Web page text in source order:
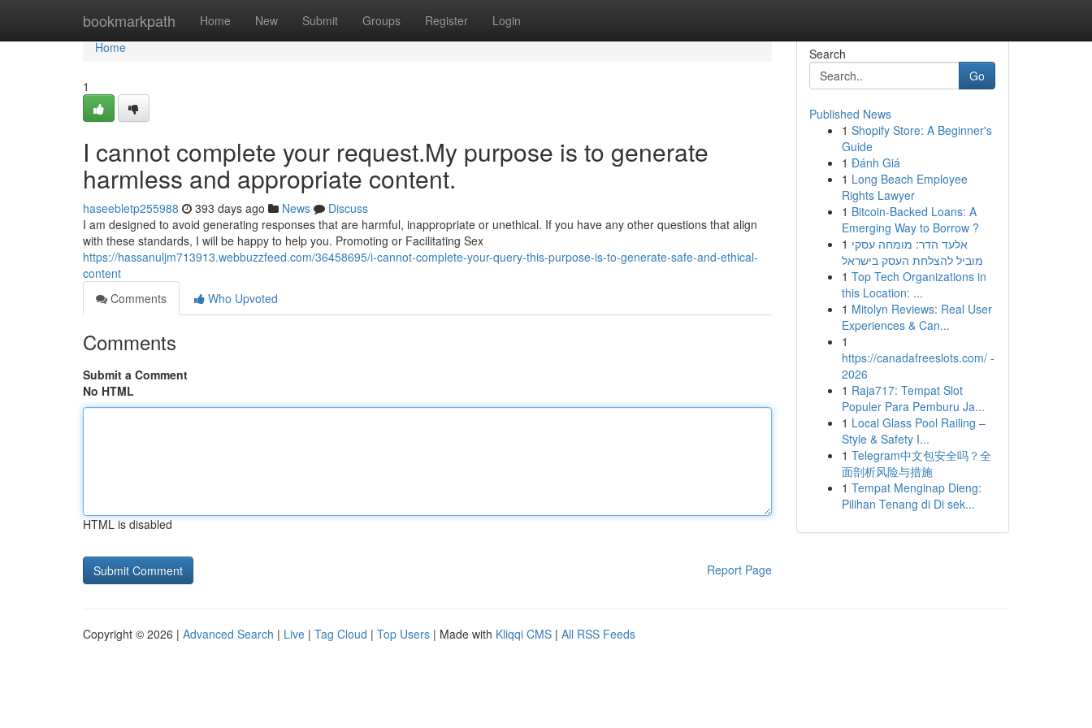
bookmarkpath Home New Submit Groups Register Login
Home
Home
1
I cannot complete your request.My purpose is to generate
harmless and appropriate content.
haseebletp255988 393 days ago News
Discuss
I am designed to avoid generating responses that are harmful, inappropriate or unethical. If you have any other questions that align
with these standards, I will be happy to help you. Promoting or Facilitating Sex
https://hassanuljm713913.webbuzzfeed.com/36458695/i-cannot-complete-your-query-this-purpose-is-to-generate-safe-and-ethical-
content
Comments
Who Upvoted
Comments
Submit a Comment
No HTML
HTML is disabled
Report Page
Search
Go
Published News
1 Shopify Store: A Beginner's
Guide
1 Đánh Giá
1 Long Beach Employee
Rights Lawyer
1 Bitcoin-Backed Loans: A
Emerging Way to Borrow ?
1 אלעד הדר: מומחה עסקי
מוביל להצלחת העסק בישראל
1 Top Tech Organizations in
this Location: ...
1 Mitolyn Reviews: Real User
Experiences & Can...
1
https://canadafreeslots.com/ -
2026
1 Raja717: Tempat Slot
Populer Para Pemburu Ja...
1 Local Glass Pool Railing –
Style & Safety I...
1 Telegram中文包安全吗？全
面剖析风险与措施
1 Tempat Menginap Dieng:
Pilihan Tenang di Di sek...
Copyright © 2026 | Advanced Search | Live | Tag Cloud | Top Users | Made with Kliqqi CMS | All RSS Feeds